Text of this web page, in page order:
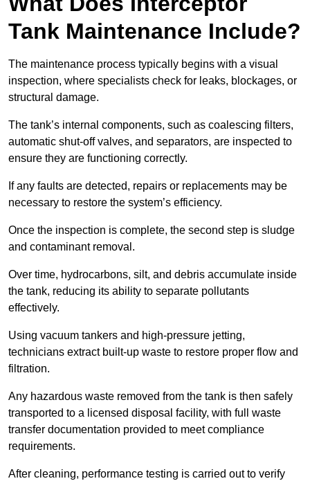
Tank Maintenance Include?
The maintenance process typically begins with a visual
inspection, where specialists check for leaks, blockages, or
structural damage.
The tank’s internal components, such as coalescing filters,
automatic shut-off valves, and separators, are inspected to
ensure they are functioning correctly.
If any faults are detected, repairs or replacements may be
necessary to restore the system’s efficiency.
Once the inspection is complete, the second step is sludge
and contaminant removal.
Over time, hydrocarbons, silt, and debris accumulate inside
the tank, reducing its ability to separate pollutants
effectively.
Using vacuum tankers and high-pressure jetting,
technicians extract built-up waste to restore proper flow and
filtration.
Any hazardous waste removed from the tank is then safely
transported to a licensed disposal facility, with full waste
transfer documentation provided to meet compliance
requirements.
After cleaning, performance testing is carried out to verify